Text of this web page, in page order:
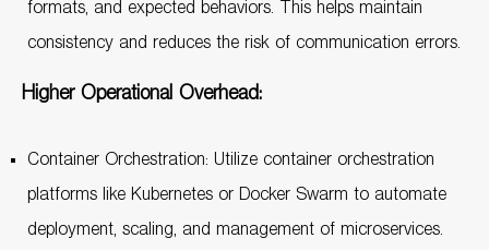
formats, and expected behaviors. This helps maintain
consistency and reduces the risk of communication errors.
Higher Operational Overhead:
Container Orchestration: Utilize container orchestration
platforms like Kubernetes or Docker Swarm to automate
deployment, scaling, and management of microservices.